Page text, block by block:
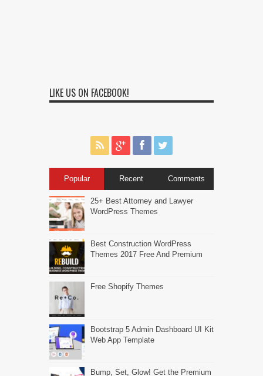
LIKE US ON FACEBOOK!
Popular Recent Comments
25+ Best Attorney and Lawyer
WordPress Themes
Best Construction WordPress
Themes 2017 Free And Premium
Free Shopify Themes
Bootstrap 5 Admin Dashboard UI Kit
Web App Template
Bump, Set, Glow! Get the Premium